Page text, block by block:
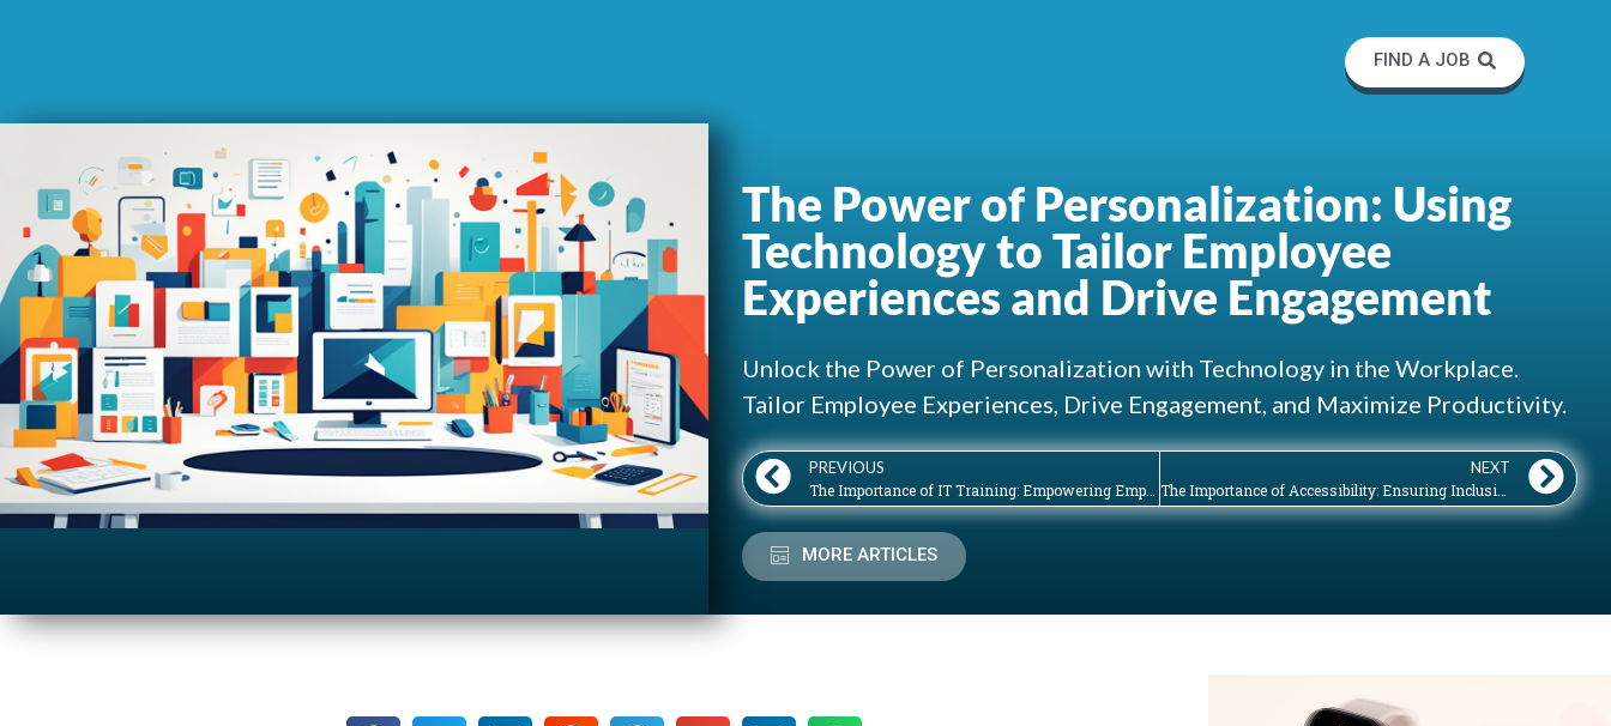
FIND A JOB
The Power of Personalization: Using
Technology to Tailor Employee
Experiences and Drive Engagement
Unlock the Power of Personalization with Technology in the Workplace.
Tailor Employee Experiences, Drive Engagement, and Maximize Productivity.
PREVIOUS
NEXT
MORE ARTICLES